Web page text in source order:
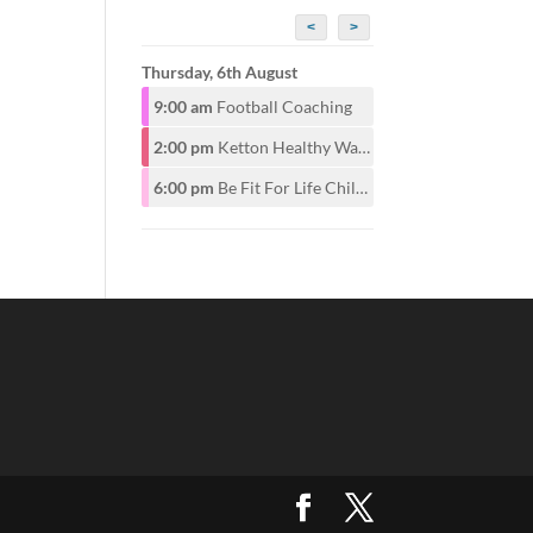
< >
Thursday, 6th August
9:00 am Football Coaching
2:00 pm Ketton Healthy Walking Group
6:00 pm Be Fit For Life Childrens Class for ages 6-12years 6pm. Adults start at 7pm